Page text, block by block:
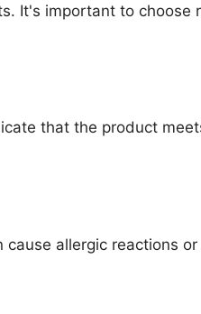
It's important to choose
that the product
allergic reactions